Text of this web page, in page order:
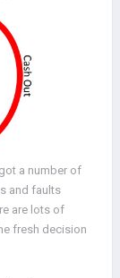
a number of
and faults
are lots of
fresh decision